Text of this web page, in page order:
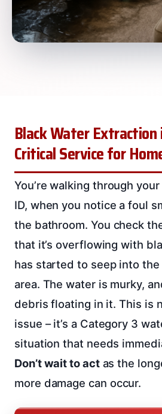
Black Water
Critical Service for
You’re walking through
ID, when you notice a foul
the bathroom. You check
that it’s overflowing with
has started to seep into
area. The water is murky,
debris floating in it. This is
issue – it’s a Category 3
situation that needs
Don’t wait to actas the
more damage can occur.